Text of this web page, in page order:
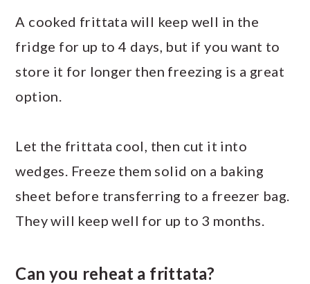
A cooked frittata will keep well in the
fridge for up to 4 days, but if you want to
store it for longer then freezing is a great
option.
Let the frittata cool, then cut it into
wedges. Freeze them solid on a baking
sheet before transferring to a freezer bag.
They will keep well for up to 3 months.
Can you reheat a frittata?